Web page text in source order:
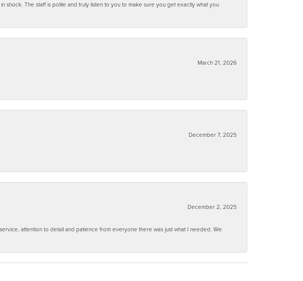
The staff is polite and truly listen to you to make sure you get exactly what you
March 21, 2026
December 7, 2025
December 2, 2025
attention to detail and patience from everyone there was just what I needed. We